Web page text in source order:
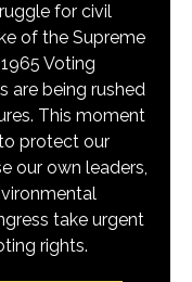
for civil
of the Supreme
Voting
are being rushed
This moment
protect our
our own leaders,
take urgent
rights.